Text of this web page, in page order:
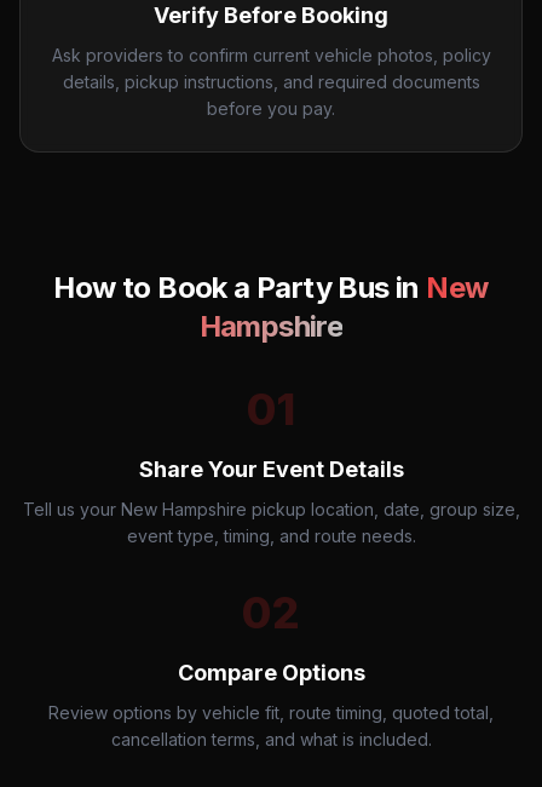
Verify Before Booking
Ask providers to confirm current vehicle photos, policy
details, pickup instructions, and required documents
before you pay.
How to Book a Party Bus in New
Hampshire
01
Share Your Event Details
Tell us your New Hampshire pickup location, date, group size,
event type, timing, and route needs.
02
Compare Options
Review options by vehicle fit, route timing, quoted total,
cancellation terms, and what is included.